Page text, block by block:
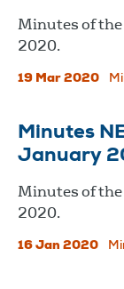
Minutes of
2020.
19 Mar 2020
Minutes
January
Minutes of
2020.
16 Jan 2020